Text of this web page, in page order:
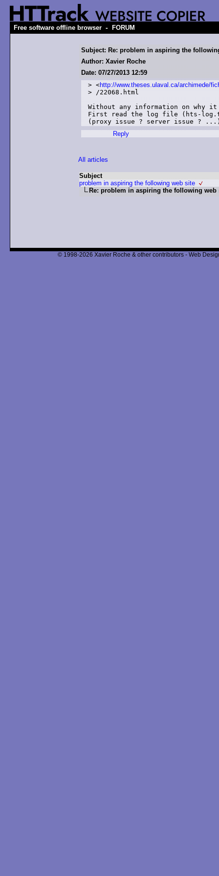
Free software offline browser - FORUM
Subject: Re: problem in aspiring the
Author: Xavier Roche
Date: 07/27/2013 12:59
> <http://www.theses.ulaval.ca/archimede/
> /22068.html
Without any information on why
First read the log file (hts-
Reply
All articles
Subject
problem in aspiring the following web site
Re: problem in aspiring the following web
© 1998-2026 Xavier Roche & other contributors - Web